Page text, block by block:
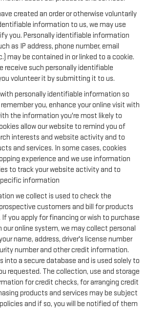
created an order or otherwise voluntarily
information to us, we may use
you. Personally identifiable information
as IP address, phone number, email
may be contained in or linked to a cookie.
receive such personally identifiable
volunteer it by submitting it to us.
personally identifiable information so
you, enhance your online visit with
the information you're most likely to
allow our website to remind you of
interests and website activity and to
and services. In some cases, cookies
experience and we use information
to track your website activity and to
information
we collect is used to check the
customers and bill for products
If you apply for financing or wish to purchase
our online system, we may collect personal
name, address, driver's license number
number and other credit information.
into a secure database and is used solely to
requested. The collection, use and storage
for credit checks, for arranging credit
products and services may be subject
and if so, you will be notified of them